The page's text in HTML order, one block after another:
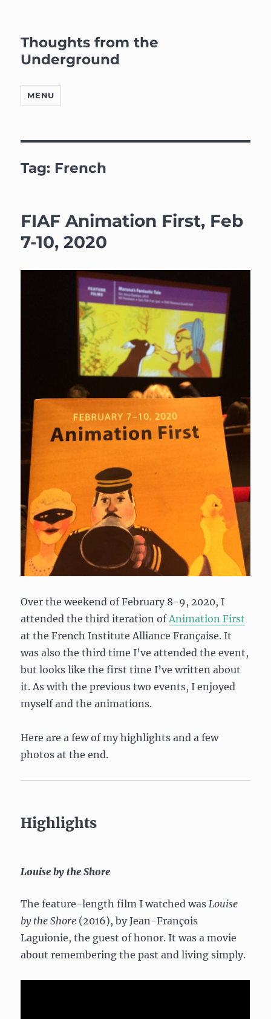
Thoughts from the
Underground
MENU
Tag: French
FIAF Animation First, Feb
7-10, 2020
Over the weekend of February 8-9, 2020, I
attended the third iteration ofAnimation First
at the French Institute Alliance Française. It
was also the third time I’ve attended the event,
but looks like the first time I’ve written about
it. As with the previous two events, I enjoyed
myself and the animations.
Here are a few of my highlights and a few
photos at the end.
Highlights
Louise by the Shore
The feature-length film I watched wasLouise
by the Shore (2016), by Jean-François
Laguionie, the guest of honor. It was a movie
about remembering the past and living simply.